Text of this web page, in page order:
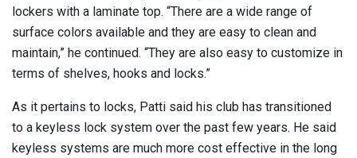
lockers with a laminate top. “There are a wide range of
surface colors available and they are easy to clean and
maintain,” he continued. “They are also easy to customize in
terms of shelves, hooks and locks.”
As it pertains to locks, Patti said his club has transitioned
to a keyless lock system over the past few years. He said
keyless systems are much more cost effective in the long